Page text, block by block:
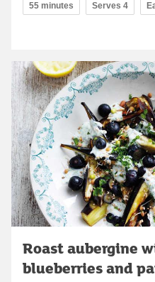
55 minutes Serves 4
Roast aubergine
blueberries and